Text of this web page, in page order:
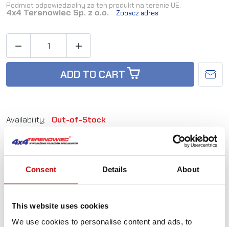
Consent Details About
This website uses cookies
We use cookies to personalise content and ads, to
Podmiot odpowiedzialny za ten produkt na terenie UE:
4x4 Terenowiec Sp. z o.o. Zobacz adres
 
ADD TO CART
Availability: Out-of-Stock
Reference: WML200-05-HD
Not sure how to best choose a product?
phone+48 12 266 27 54